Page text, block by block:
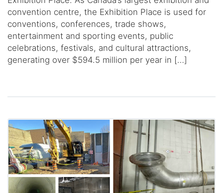
convention centre, the Exhibition Place is used for
conventions, conferences, trade shows,
entertainment and sporting events, public
celebrations, festivals, and cultural attractions,
generating over $594.5 million per year in […]